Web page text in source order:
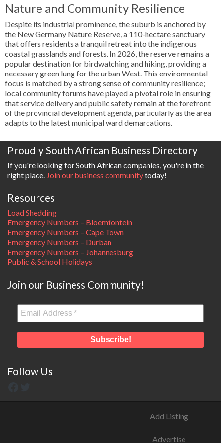
Nature and Community Resilience
Despite its industrial prominence, the suburb is anchored by
the New Germany Nature Reserve, a 110-hectare sanctuary
that offers residents a tranquil retreat into the indigenous
coastal grasslands and forests. In 2026, the reserve remains a
popular destination for birdwatching and hiking, providing a
necessary green lung for the urban West. This environmental
focus is matched by a strong sense of community resilience;
local community forums have played a pivotal role in ensuring
that service delivery and public safety remain at the forefront
of the provincial development agenda, particularly as the area
adapts to the latest municipal ward demarcations.
Proudly South African Business Directory
If you're looking for South African companies, you're in the
right place. Join our business communitytoday!
Resources
Load Shedding
Emergency Numbers – Bloemfontein
Emergency Numbers – Cape Town
Emergency Numbers – Durban
Emergency Numbers – Johannesburg
Public & School Holidays
Join our Business Community!
Follow Us
Add Listing
Advertise